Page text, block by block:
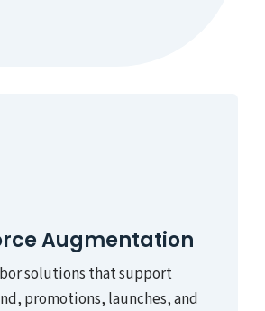
Augmentation
solutions that support
promotions, launches, and